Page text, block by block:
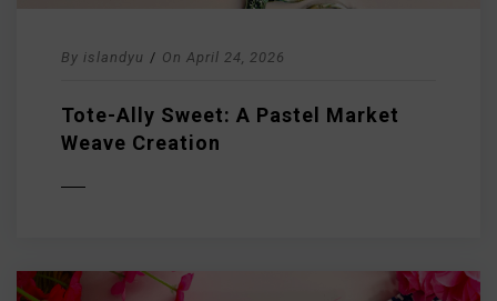
By islandyu / On April 24, 2026
Tote-Ally Sweet: A Pastel Market
Weave Creation